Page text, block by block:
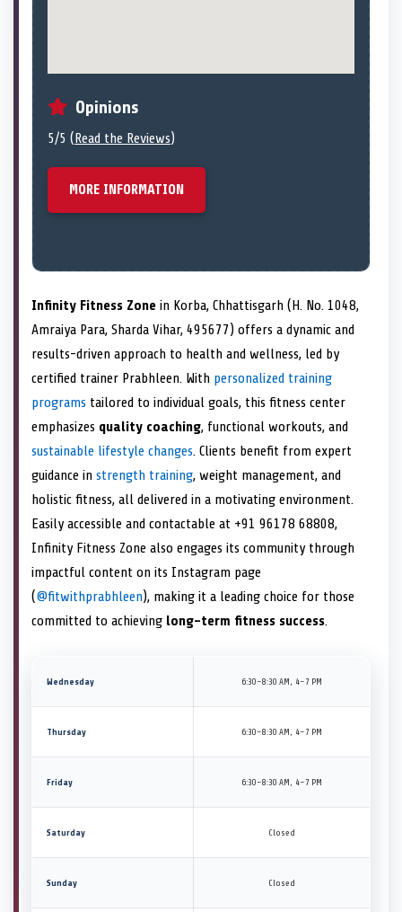
Opinions
5/5 (Read the Reviews)
MORE INFORMATION
Infinity Fitness Zone in Korba, Chhattisgarh (H. No. 1048,
Amraiya Para, Sharda Vihar, 495677) offers a dynamic and
results-driven approach to health and wellness, led by
certified trainer Prabhleen. With personalized training
programs tailored to individual goals, this fitness center
emphasizes quality coaching, functional workouts, and
sustainable lifestyle changes. Clients benefit from expert
guidance in strength training, weight management, and
holistic fitness, all delivered in a motivating environment.
Easily accessible and contactable at +91 96178 68808,
Infinity Fitness Zone also engages its community through
impactful content on its Instagram page
(@fitwithprabhleen), making it a leading choice for those
committed to achieving long-term fitness success.
Wednesday 6:30–8:30 AM, 4–7 PM
Thursday 6:30–8:30 AM, 4–7 PM
Friday 6:30–8:30 AM, 4–7 PM
Saturday Closed
Sunday Closed